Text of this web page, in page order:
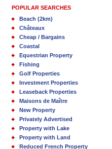
POPULAR SEARCHES
Beach (2km)
Châteaux
Cheap / Bargains
Coastal
Equestrian Property
Fishing
Golf Properties
Investment Properties
Leaseback Properties
Maisons de Maître
New Property
Privately Advertised
Property with Lake
Property with Land
Reduced French Property